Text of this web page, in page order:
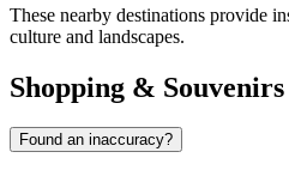
These nearby destinations provide
culture and landscapes.
Shopping & Souvenirs
Found an inaccuracy?